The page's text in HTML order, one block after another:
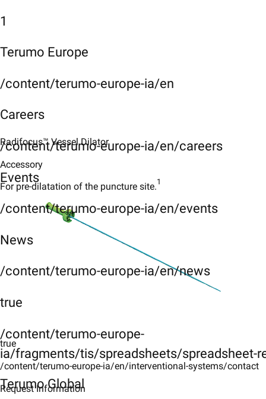
1
Terumo Europe
/content/terumo-europe-ia/en
Careers
/content/terumo-europe-ia/en/careers
Events
/content/terumo-europe-ia/en/events
News
/content/terumo-europe-ia/en/news
true
/content/terumo-europe-
ia/fragments/tis/spreadsheets/spreadsheet-
Terumo Global
Radifocus™ Vessel Dilator
Accessory
For pre-dilatation of the puncture site.1
true
/content/terumo-europe-ia/en/interventional-systems/contact
Request Information